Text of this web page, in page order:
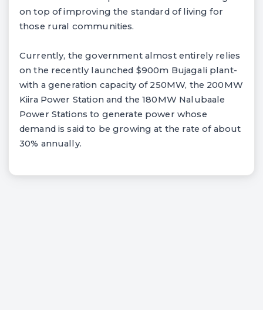
on top of improving the standard of living for
those rural communities.
Currently, the government almost entirely relies
on the recently launched $900m Bujagali plant-
with a generation capacity of 250MW, the 200MW
Kiira Power Station and the 180MW Nalubaale
Power Stations to generate power whose
demand is said to be growing at the rate of about
30% annually.